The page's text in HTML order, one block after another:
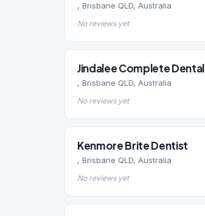
, Brisbane QLD, Australia
No reviews yet
Jindalee Complete Dental
, Brisbane QLD, Australia
No reviews yet
Kenmore Brite Dentist
, Brisbane QLD, Australia
No reviews yet